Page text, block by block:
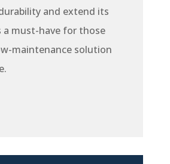
and extend its
a must-have for those
maintenance solution